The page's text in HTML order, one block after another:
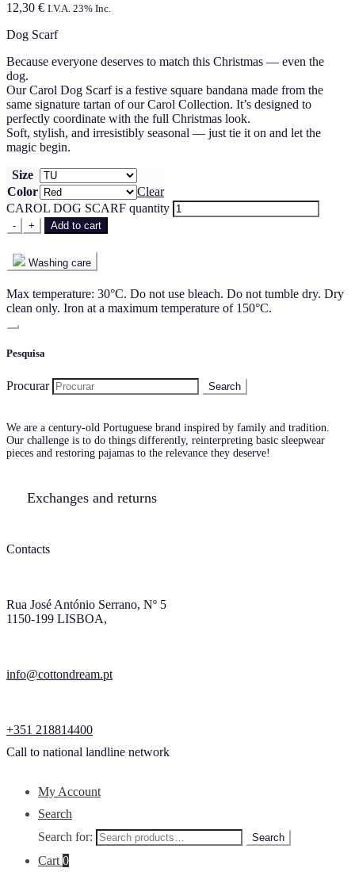
12,30 € I.V.A. 23% Inc.
Dog Scarf
Because everyone deserves to match this Christmas — even the
dog.
Our Carol Dog Scarf is a festive square bandana made from the
same signature tartan of our Carol Collection. It’s designed to
perfectly coordinate with the full Christmas look.
Soft, stylish, and irresistibly seasonal — just tie it on and let the
magic begin.
Size
Color
Clear
CAROL DOG SCARF quantity
- + Add to cart
Washing care
Max temperature: 30°C. Do not use bleach. Do not tumble dry. Dry
clean only. Iron at a maximum temperature of 150°C.
Pesquisa
Procurar
We are a century-old Portuguese brand inspired by family and tradition.
Our challenge is to do things differently, reinterpreting basic sleepwear
pieces and restoring pajamas to the relevance they deserve!
Exchanges and returns
Contacts
Rua José António Serrano, Nº 5
1150-199 LISBOA,
info@cottondream.pt
+351 218814400
Call to national landline network
My Account
Search
Search for:
Search
Cart 0